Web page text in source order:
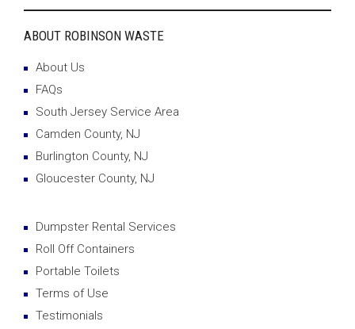
ABOUT ROBINSON WASTE
About Us
FAQs
South Jersey Service Area
Camden County, NJ
Burlington County, NJ
Gloucester County, NJ
Dumpster Rental Services
Roll Off Containers
Portable Toilets
Terms of Use
Testimonials